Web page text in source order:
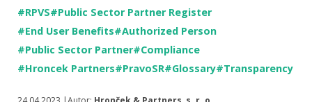
#RPVS#Public Sector Partner Register
#End User Benefits#Authorized Person
#Public Sector Partner#Compliance
#Hroncek Partners#PravoSR#Glossary#Transparency